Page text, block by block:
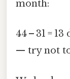
month:
44 – 31 =
— try not